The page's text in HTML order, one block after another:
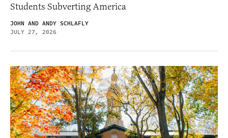
Students Subverting America
JOHN AND ANDY SCHLAFLY
JULY 27, 2026